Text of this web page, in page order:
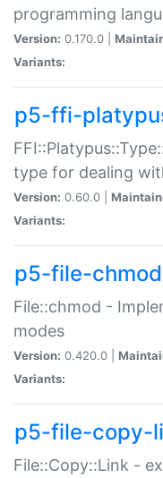
programming
Version: 0.170.0 |
Variants:
p5-ffi-
type for dealing
Version: 0.60.0 |
Variants:
p5-file-chmod
File::chmod -
modes
Version: 0.420.0 |
Variants:
p5-file-copy-
File::Copy::Link -